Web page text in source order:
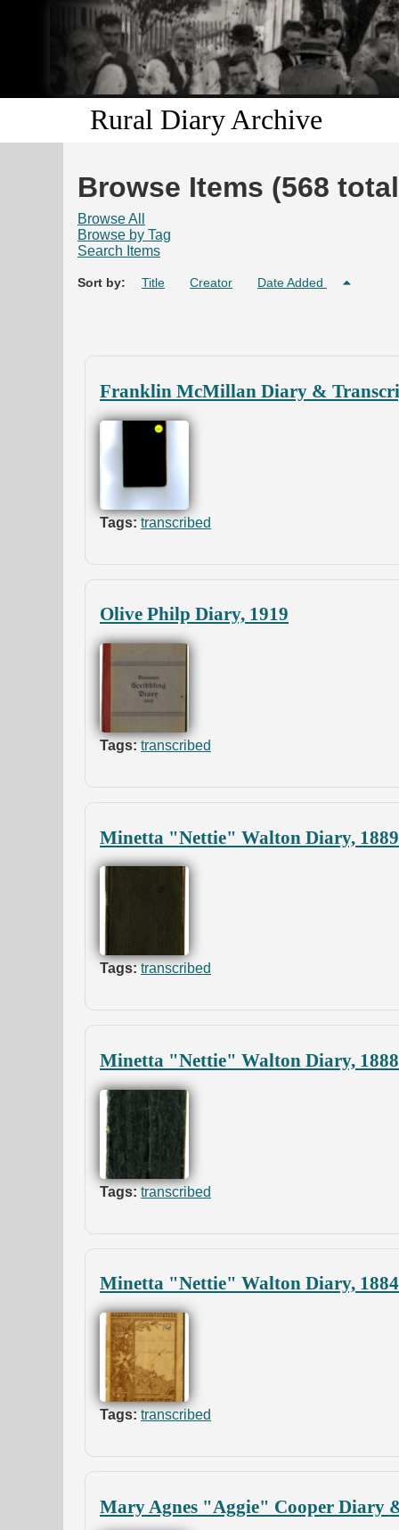
Rural Diary Archive
Browse Items (568
Browse All
Browse by Tag
Search Items
Sort by: Title Creator Date Added
Franklin McMillan Diary &
Tags: transcribed
Olive Philp Diary, 1919
Tags: transcribed
Minetta "Nettie" Walton Diary,
Tags: transcribed
Minetta "Nettie" Walton Diary, 1888
Tags: transcribed
Minetta "Nettie" Walton Diary,
Tags: transcribed
Mary Agnes "Aggie" Cooper Diary